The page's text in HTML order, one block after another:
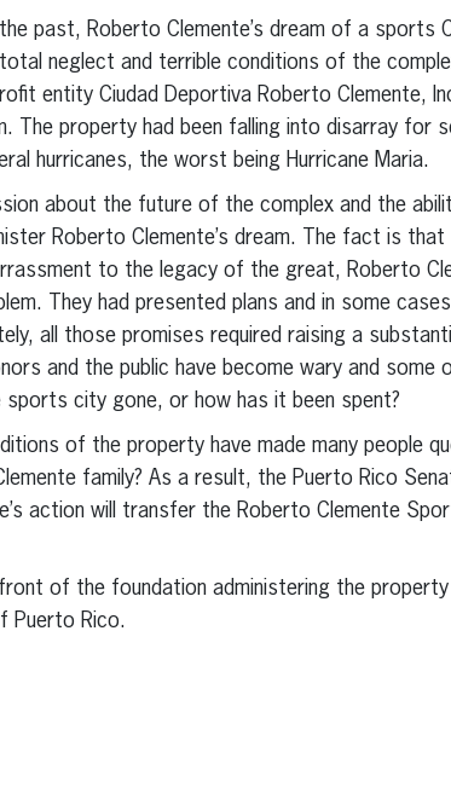
past, Roberto Clemente’s dream of a sports
neglect and terrible conditions of the
entity Ciudad Deportiva Roberto Clemente,
property had been falling into disarray for
hurricanes, the worst being Hurricane Maria.
about the future of the complex and the
Roberto Clemente’s dream. The fact is
to the legacy of the great, Roberto
They had presented plans and in some
all those promises required raising a
and the public have become wary and some
city gone, or how has it been spent?
of the property have made many people
family? As a result, the Puerto Rico
action will transfer the Roberto Clemente
of the foundation administering the property
Puerto Rico.